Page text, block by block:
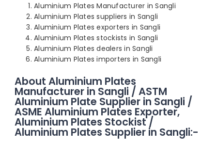
Aluminium Plates Manufacturer in Sangli
Aluminium Plates suppliers in Sangli
Aluminium Plates exporters in Sangli
Aluminium Plates stockists in Sangli
Aluminium Plates dealers in Sangli
Aluminium Plates importers in Sangli
About Aluminium Plates
Manufacturer in Sangli / ASTM
Aluminium Plate Supplier in Sangli /
ASME Aluminium Plates Exporter,
Aluminium Plates Stockist /
Aluminium Plates Supplier in Sangli:-